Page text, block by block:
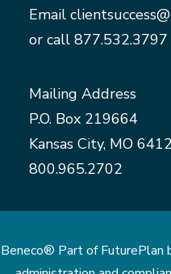
Email
or call 877.532.3797
Mailing Address
P.O. Box 219664
Kansas City, MO
800.965.2702
Beneco® Part of FuturePlan